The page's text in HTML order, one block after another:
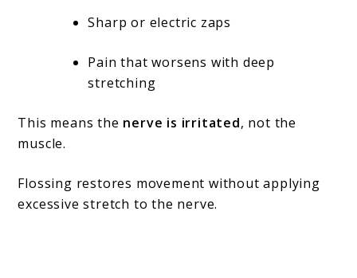
Sharp or electric zaps
Pain that worsens with deep
stretching
This means the nerve is irritated, not the
muscle.
Flossing restores movement without applying
excessive stretch to the nerve.